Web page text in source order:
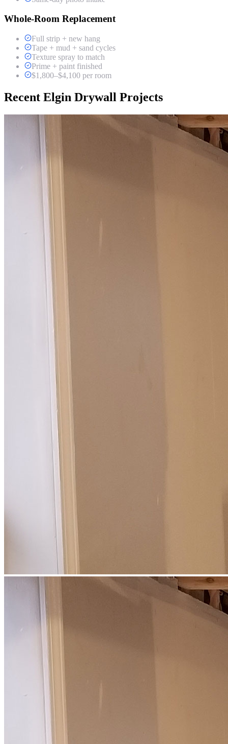
Whole-Room Replacement
Full strip + new hang
Tape + mud + sand cycles
Texture spray to match
Prime + paint finished
$1,800–$4,100 per room
Recent Elgin Drywall Projects